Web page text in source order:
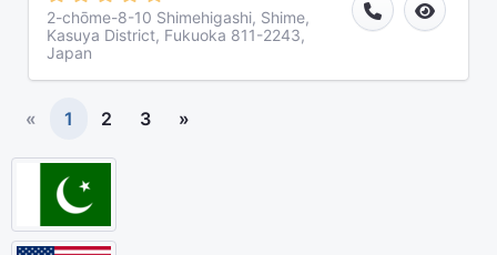
2-chōme-8-10 Shimehigashi, Shime,
Kasuya District, Fukuoka 811-2243,
Japan
« 1 2 3 »